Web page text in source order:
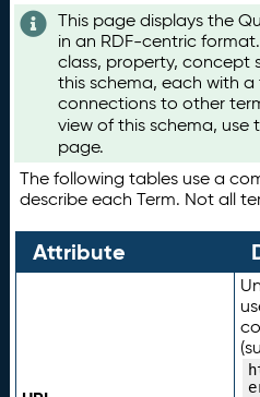
This page displays the
in an RDF-centric
class, property, concept
this schema, each with
connections to other
view of this schema, use
page.
The following tables use a
describe each Term. Not all
Attribute